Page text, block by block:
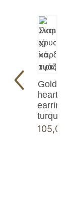
Gold
heart
earrings
turquoise
105,00